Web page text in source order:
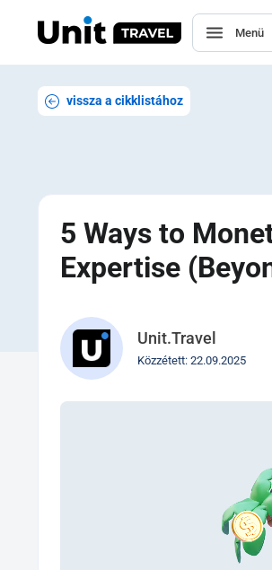
Menü
vissza a cikklistához
5 Ways to
Expertise
Unit.Travel
Közzétett: 22.09.2025